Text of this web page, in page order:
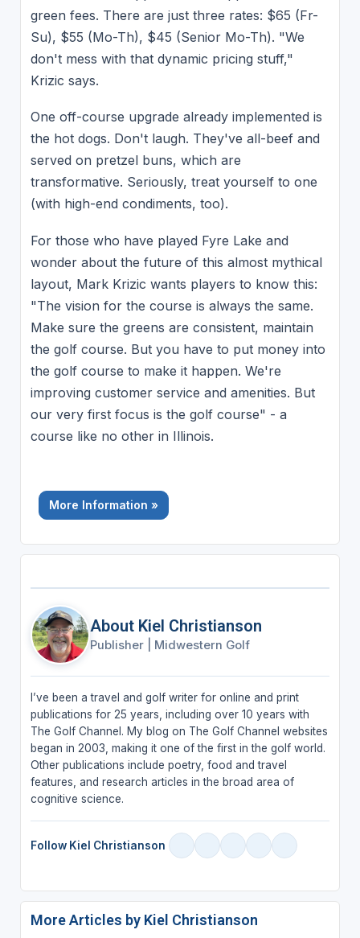
green fees. There are just three rates: $65 (Fr-
Su), $55 (Mo-Th), $45 (Senior Mo-Th). "We
don't mess with that dynamic pricing stuff,"
Krizic says.
One off-course upgrade already implemented is
the hot dogs. Don't laugh. They've all-beef and
served on pretzel buns, which are
transformative. Seriously, treat yourself to one
(with high-end condiments, too).
For those who have played Fyre Lake and
wonder about the future of this almost mythical
layout, Mark Krizic wants players to know this:
"The vision for the course is always the same.
Make sure the greens are consistent, maintain
the golf course. But you have to put money into
the golf course to make it happen. We're
improving customer service and amenities. But
our very first focus is the golf course" - a
course like no other in Illinois.
More Information »
About Kiel Christianson
Publisher Midwestern Golf
I’ve been a travel and golf writer for online and print
publications for 25 years, including over 10 years with
The Golf Channel. My blog on The Golf Channel websites
began in 2003, making it one of the first in the golf world.
Other publications include poetry, food and travel
features, and research articles in the broad area of
cognitive science.
Follow Kiel Christianson
More Articles by Kiel Christianson